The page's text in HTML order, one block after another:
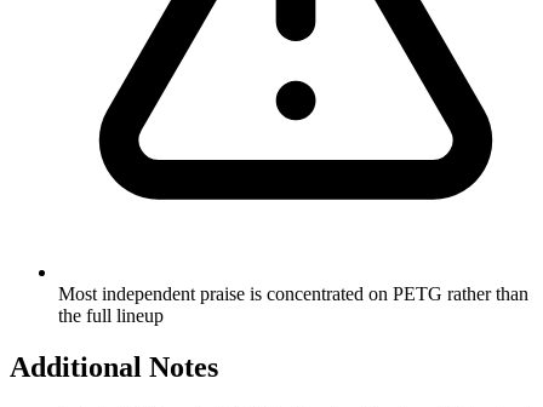
Most independent praise is concentrated on PETG rather than
the full lineup
Additional Notes